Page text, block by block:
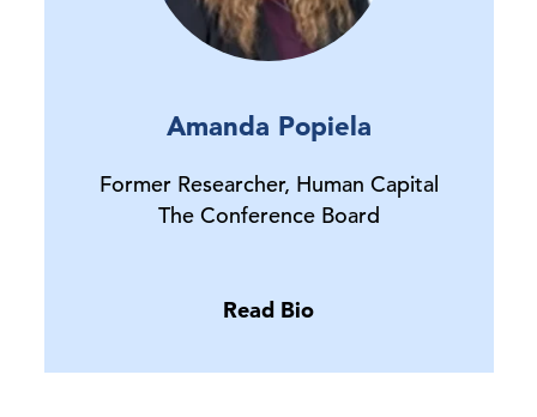
Amanda Popiela
Former Researcher, Human Capital
The Conference Board
Read Bio